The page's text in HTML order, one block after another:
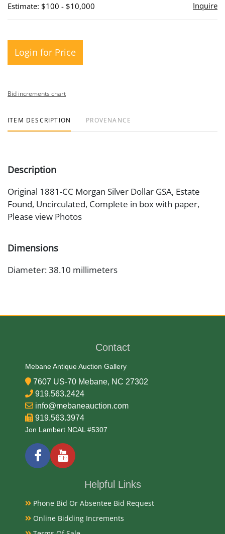
Estimate: $100 - $10,000 Inquire
Login for Price
Bid increments chart
ITEM DESCRIPTION PROVENANCE
Description
Original 1881-CC Morgan Silver Dollar GSA, Estate
Found, Uncirculated, Complete in box with paper,
Please view Photos
Dimensions
Diameter: 38.10 millimeters
90% Silver, 10% Copper
Date
1881
Condition Report
Exhibited
Contact
Mebane Antique Auction Gallery
7607 US-70 Mebane, NC 27302
919.563.2424
info@mebaneauction.com
919.563.3974
Jon Lambert NCAL #5307
Helpful Links
Phone Bid Or Absentee Bid Request
Online Bidding Increments